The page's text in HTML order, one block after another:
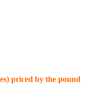
priced by the pound